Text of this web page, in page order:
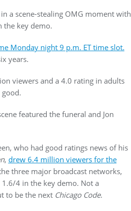
a scene-stealing OMG moment with
the key demo.
Monday night 9 p.m. ET time slot.
years.
viewers and a 4.0 rating in adults
featured the funeral and Jon
who had good ratings news of his
, drew 6.4 million viewers for the
three major broadcast networks,
4 in the key demo. Not a
to be the next Chicago Code.